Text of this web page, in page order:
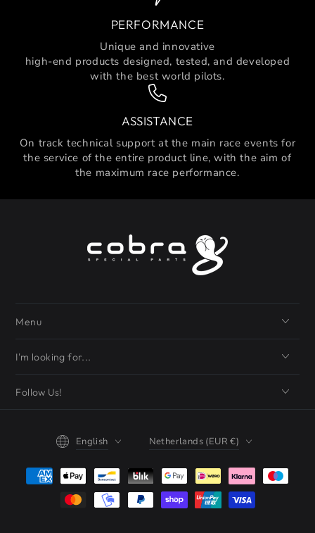
PERFORMANCE
Unique and innovative
high-end products designed, tested, and developed
with the best world pilots.
ASSISTANCE
On track technical support at the main race events for
the service of the entire product line, with the aim of
the maximum race performance.
Menu
I'm looking for...
Follow Us!
Language
English Netherlands (EUR €)
Payment
methods